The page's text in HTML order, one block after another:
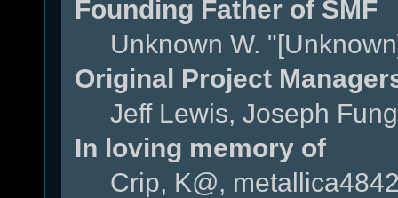
Founding Father of SMF
Unknown W.
Original Project
Jeff Lewis, Joseph
In loving memory of
Crip, K@,